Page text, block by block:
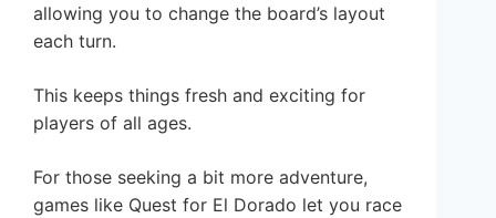
allowing you to change the board’s layout
each turn.
This keeps things fresh and exciting for
players of all ages.
For those seeking a bit more adventure,
games like Quest for El Dorado let you race